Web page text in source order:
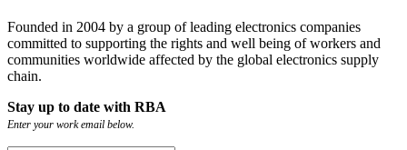
Founded in 2004 by a group of leading electronics companies
committed to supporting the rights and well being of workers and
communities worldwide affected by the global electronics supply
chain.
Stay up to date with RBA
Enter your work email below.